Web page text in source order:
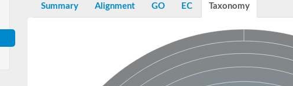
Summary Alignment GO EC Taxonomy